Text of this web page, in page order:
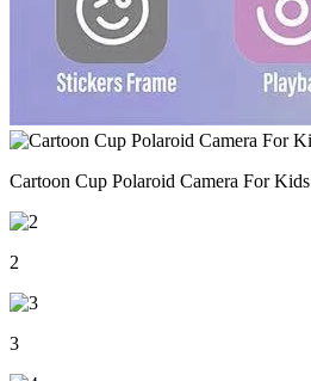
Cartoon Cup Polaroid Camera For Kids
2
3